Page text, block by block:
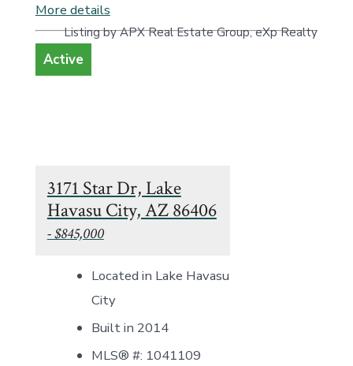
More details
Listing by APX Real Estate Group, eXp Realty
Active
3171 Star Dr, Lake
Havasu City, AZ 86406
- $845,000
Located in Lake Havasu
City
Built in 2014
MLS® #: 1041109